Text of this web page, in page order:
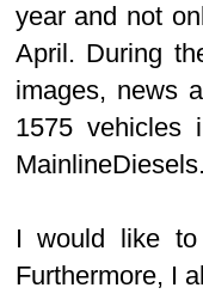
year and not
April. During
images, news
1575 vehicles
I would like
Furthermore, I